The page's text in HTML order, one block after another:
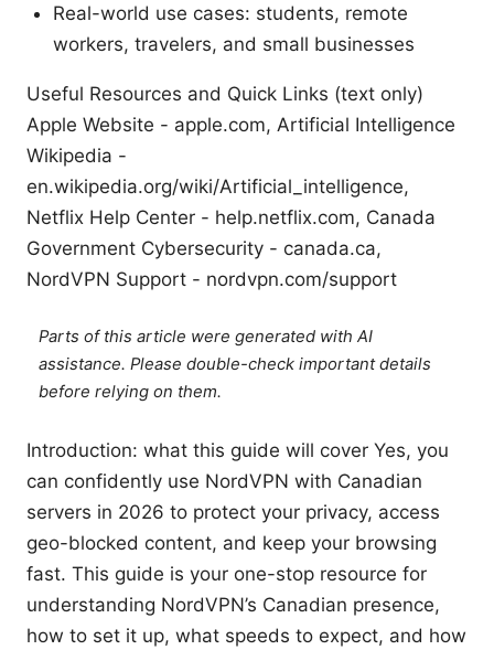
Real-world use cases: students, remote
workers, travelers, and small businesses
Useful Resources and Quick Links (text only)
Apple Website - apple.com, Artificial Intelligence
Wikipedia -
en.wikipedia.org/wiki/Artificial_intelligence,
Netflix Help Center - help.netflix.com, Canada
Government Cybersecurity - canada.ca,
NordVPN Support - nordvpn.com/support
Parts of this article were generated with AI
assistance. Please double-check important details
before relying on them.
Introduction: what this guide will cover Yes, you
can confidently use NordVPN with Canadian
servers in 2026 to protect your privacy, access
geo-blocked content, and keep your browsing
fast. This guide is your one-stop resource for
understanding NordVPN’s Canadian presence,
how to set it up, what speeds to expect, and how